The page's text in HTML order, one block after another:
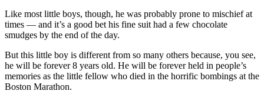
Like most little boys, though, he was probably prone to mischief at
times — and it’s a good bet his fine suit had a few chocolate
smudges by the end of the day.
But this little boy is different from so many others because, you see,
he will be forever 8 years old. He will be forever held in people’s
memories as the little fellow who died in the horrific bombings at the
Boston Marathon.